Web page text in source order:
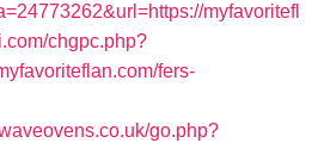
myfavoritefl
chgpc.php?
fers-
go.php?